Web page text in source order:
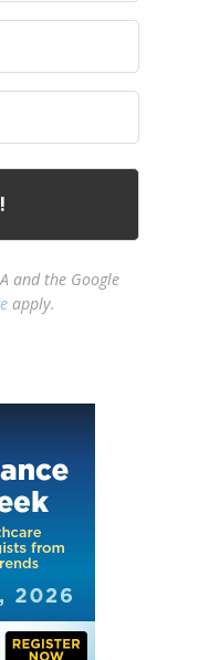
and the Google
apply.